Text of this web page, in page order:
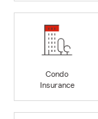
Condo
Insurance